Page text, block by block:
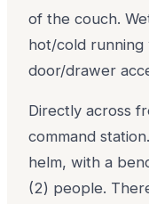
of the couch.
hot/cold
door/drawer
Directly across
command
helm, with a
(2) people.